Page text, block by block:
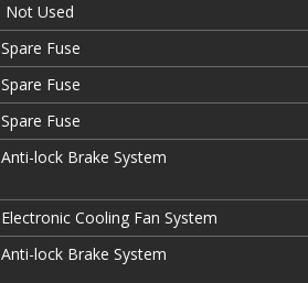
Not Used
Spare Fuse
Spare Fuse
Spare Fuse
Anti-lock Brake System
Electronic Cooling Fan System
Anti-lock Brake System